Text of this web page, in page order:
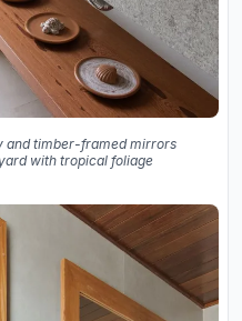
and timber-framed mirrors
with tropical foliage